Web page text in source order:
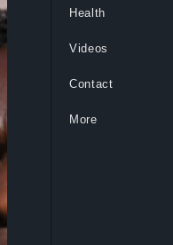
Health
Videos
Contact
More